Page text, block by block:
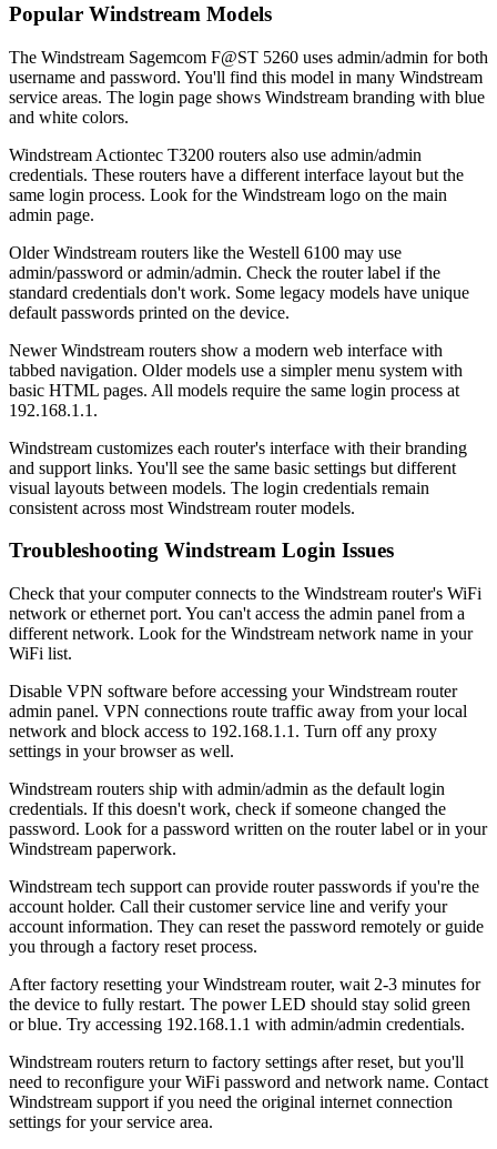
Popular Windstream Models
The Windstream Sagemcom F@ST 5260 uses admin/admin for both
username and password. You'll find this model in many Windstream
service areas. The login page shows Windstream branding with blue
and white colors.
Windstream Actiontec T3200 routers also use admin/admin
credentials. These routers have a different interface layout but the
same login process. Look for the Windstream logo on the main
admin page.
Older Windstream routers like the Westell 6100 may use
admin/password or admin/admin. Check the router label if the
standard credentials don't work. Some legacy models have unique
default passwords printed on the device.
Newer Windstream routers show a modern web interface with
tabbed navigation. Older models use a simpler menu system with
basic HTML pages. All models require the same login process at
192.168.1.1.
Windstream customizes each router's interface with their branding
and support links. You'll see the same basic settings but different
visual layouts between models. The login credentials remain
consistent across most Windstream router models.
Troubleshooting Windstream Login Issues
Check that your computer connects to the Windstream router's WiFi
network or ethernet port. You can't access the admin panel from a
different network. Look for the Windstream network name in your
WiFi list.
Disable VPN software before accessing your Windstream router
admin panel. VPN connections route traffic away from your local
network and block access to 192.168.1.1. Turn off any proxy
settings in your browser as well.
Windstream routers ship with admin/admin as the default login
credentials. If this doesn't work, check if someone changed the
password. Look for a password written on the router label or in your
Windstream paperwork.
Windstream tech support can provide router passwords if you're the
account holder. Call their customer service line and verify your
account information. They can reset the password remotely or guide
you through a factory reset process.
After factory resetting your Windstream router, wait 2-3 minutes for
the device to fully restart. The power LED should stay solid green
or blue. Try accessing 192.168.1.1 with admin/admin credentials.
Windstream routers return to factory settings after reset, but you'll
need to reconfigure your WiFi password and network name. Contact
Windstream support if you need the original internet connection
settings for your service area.